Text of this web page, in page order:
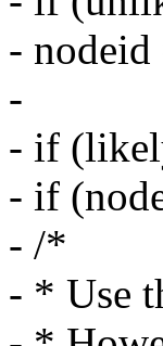
-
-
- if
- if
- /*
- * Use